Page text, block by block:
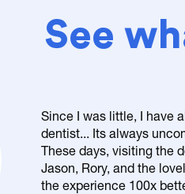
See
Since I was little, I have
dentist... Its always
These days, visiting the
Jason, Rory, and the
the experience 100x